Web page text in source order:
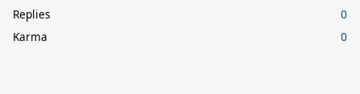
Replies
0
Karma
0